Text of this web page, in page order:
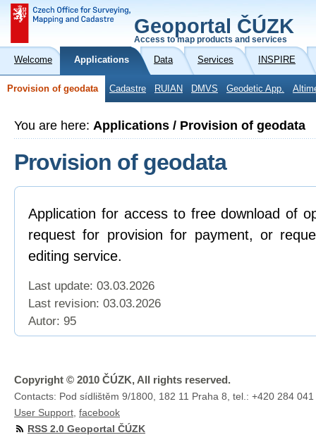
Geoportal ČÚZK
Access to map products and services
Welcome Applications Data Services INSPIRE
Provision of geodata Cadastre RUIAN DMVS Geodetic App.
You are here: Applications / Provision of geodata
Provision of geodata
Application for access to free download of
request for provision for payment, or
editing service.
Last update: 03.03.2026
Last revision: 03.03.2026
Autor: 95
Copyright © 2010 ČÚZK, All rights reserved.
Contacts: Pod sídlištěm 9/1800, 182 11 Praha 8, tel.: +420 284
User Support facebook
RSS 2.0 Geoportal ČÚZK